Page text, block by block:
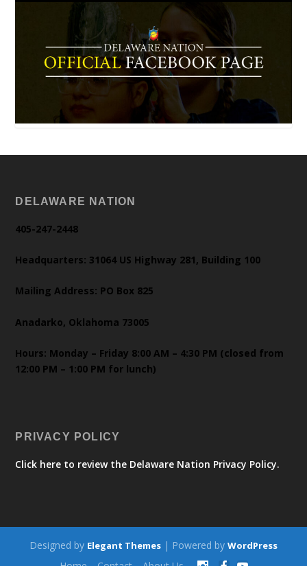
DELAWARE NATION
405-247-2448
Headquarters: 31064 US Highway 281, Building 100
Mailing Address: PO Box 825
Anadarko, Oklahoma 73005
Hours: Monday – Friday 8:00 AM – 4:30 PM (closed from
12:00 PM – 1:00 PM for lunch)
PRIVACY POLICY
Click here to review the Delaware Nation Privacy Policy.
Designed by Elegant Themes | Powered by WordPress